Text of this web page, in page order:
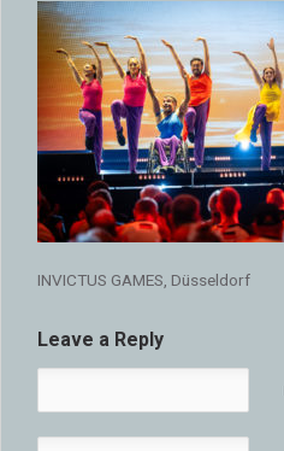
INVICTUS GAMES, Düsseldorf
Leave a Reply